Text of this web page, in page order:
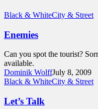
Black & WhiteCity & Street
Enemies
Can you spot the tourist?
available.
Dominik WolffJuly 8, 2009
Black & WhiteCity & Street
Let’s Talk